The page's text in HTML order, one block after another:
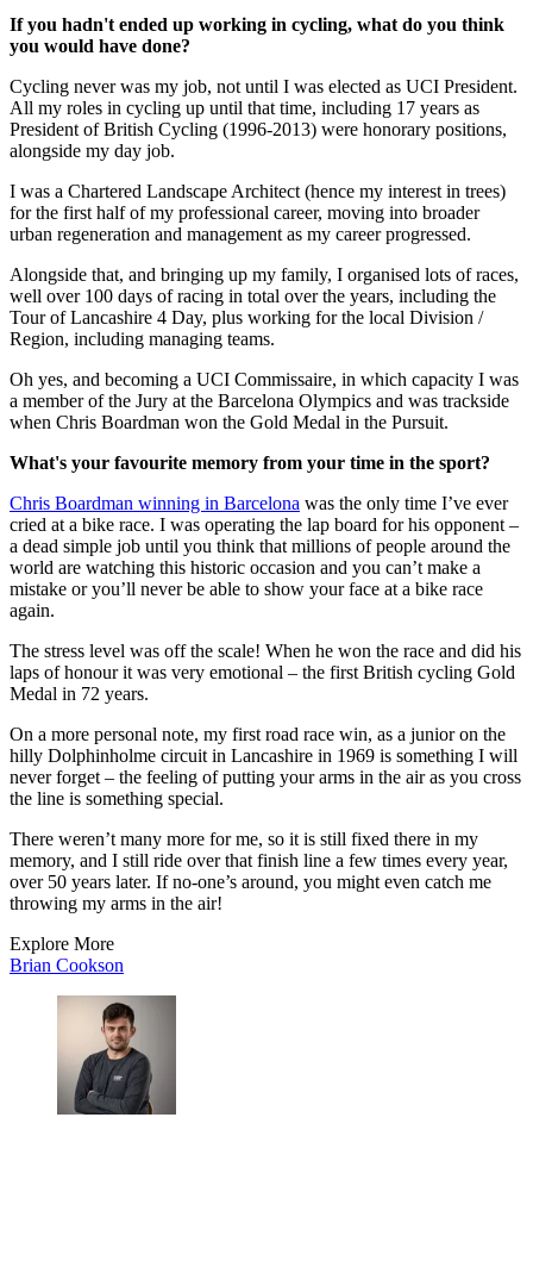
If you hadn't ended up working in cycling, what do you think
you would have done?
Cycling never was my job, not until I was elected as UCI President.
All my roles in cycling up until that time, including 17 years as
President of British Cycling (1996-2013) were honorary positions,
alongside my day job.
I was a Chartered Landscape Architect (hence my interest in trees)
for the first half of my professional career, moving into broader
urban regeneration and management as my career progressed.
Alongside that, and bringing up my family, I organised lots of races,
well over 100 days of racing in total over the years, including the
Tour of Lancashire 4 Day, plus working for the local Division /
Region, including managing teams.
Oh yes, and becoming a UCI Commissaire, in which capacity I was
a member of the Jury at the Barcelona Olympics and was trackside
when Chris Boardman won the Gold Medal in the Pursuit.
What's your favourite memory from your time in the sport?
Chris Boardman winning in Barcelona was the only time I’ve ever
cried at a bike race. I was operating the lap board for his opponent –
a dead simple job until you think that millions of people around the
world are watching this historic occasion and you can’t make a
mistake or you’ll never be able to show your face at a bike race
again.
The stress level was off the scale! When he won the race and did his
laps of honour it was very emotional – the first British cycling Gold
Medal in 72 years.
On a more personal note, my first road race win, as a junior on the
hilly Dolphinholme circuit in Lancashire in 1969 is something I will
never forget – the feeling of putting your arms in the air as you cross
the line is something special.
There weren’t many more for me, so it is still fixed there in my
memory, and I still ride over that finish line a few times every year,
over 50 years later. If no-one’s around, you might even catch me
throwing my arms in the air!
Explore More
Brian Cookson